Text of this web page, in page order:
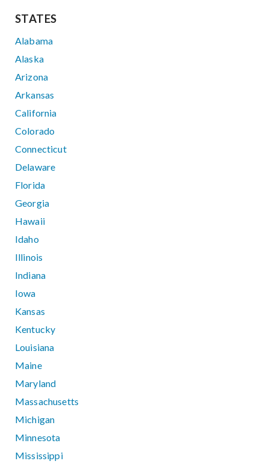
STATES
Alabama
Alaska
Arizona
Arkansas
California
Colorado
Connecticut
Delaware
Florida
Georgia
Hawaii
Idaho
Illinois
Indiana
Iowa
Kansas
Kentucky
Louisiana
Maine
Maryland
Massachusetts
Michigan
Minnesota
Mississippi